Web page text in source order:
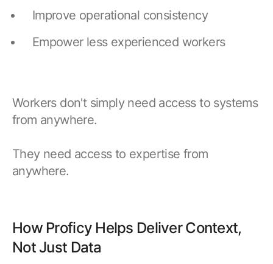
Improve operational consistency
Empower less experienced workers
Workers don't simply need access to systems
from anywhere.
They need access to expertise from
anywhere.
How Proficy Helps Deliver Context,
Not Just Data